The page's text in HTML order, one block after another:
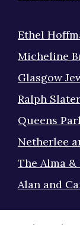
Ethel
Micheline
Glasgow
Ralph
Queens
Netherlee
The Alma
Alan and